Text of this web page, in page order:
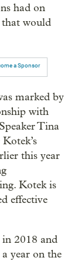
had on
that would
a Sponsor
marked by
with
Tina
this year
Kotek is
effective
in 2018 and
year on the